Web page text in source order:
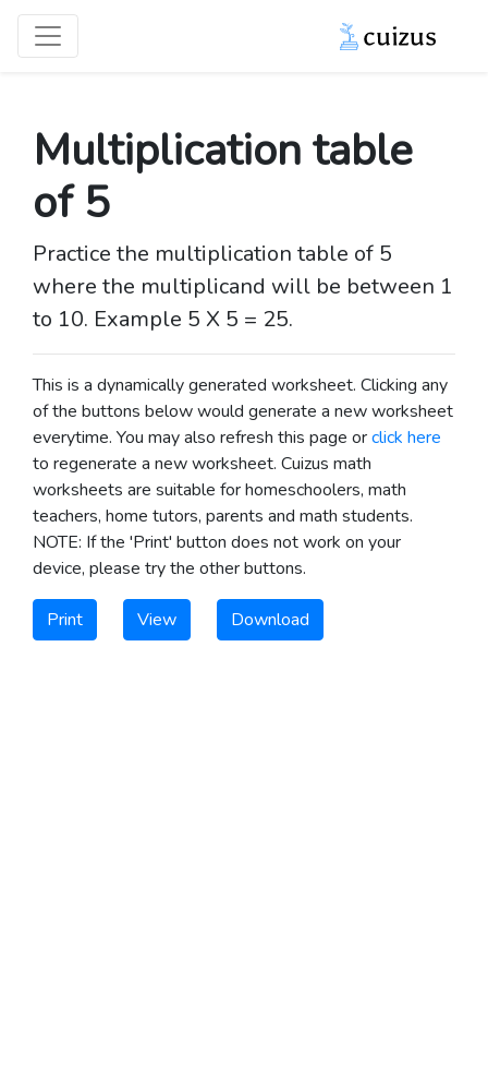
Multiplication table
of 5
Practice the multiplication table of 5
where the multiplicand will be between 1
to 10. Example 5 X 5 = 25.
This is a dynamically generated worksheet. Clicking any
of the buttons below would generate a new worksheet
everytime. You may also refresh this page orclick here
to regenerate a new worksheet. Cuizus math
worksheets are suitable for homeschoolers, math
teachers, home tutors, parents and math students.
NOTE: If the 'Print' button does not work on your
device, please try the other buttons.
Print View Download